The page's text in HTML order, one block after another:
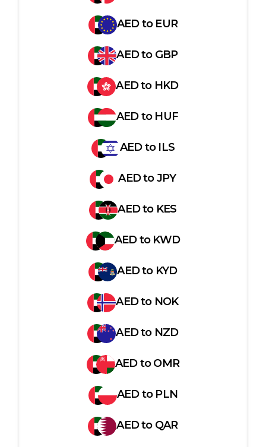
AEDto EUR
AEDto GBP
AEDto HKD
AEDto HUF
AEDto ILS
AEDtoJPY
AEDto KES
AEDto KWD
AEDto KYD
AEDto NOK
AEDto NZD
AEDtoOMR
AEDto PLN
AEDto QAR